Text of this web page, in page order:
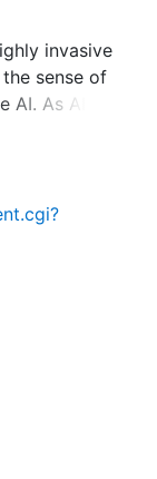
invasive
sense of
As AI
autonomy
the
of agency,
By
SoA,
the
adoption.
AI
which in